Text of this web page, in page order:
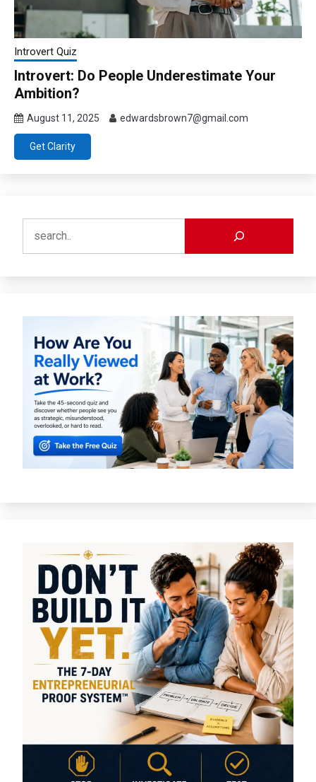
Introvert Quiz
Introvert: Do People Underestimate Your
Ambition?
August 11, 2025 edwardsbrown7@gmail.com
Get Clarity